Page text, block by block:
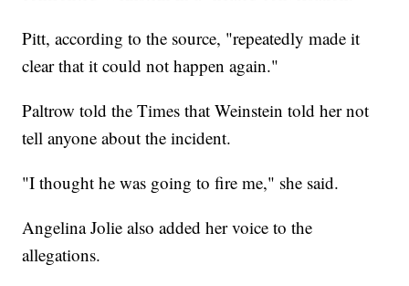
Pitt, according to the source, "repeatedly made it
clear that it could not happen again."
Paltrow told the Times that Weinstein told her not
tell anyone about the incident.
"I thought he was going to fire me," she said.
Angelina Jolie also added her voice to the
allegations.